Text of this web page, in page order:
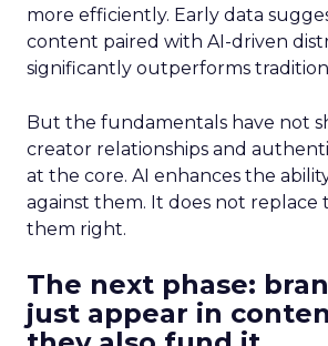
more efficiently. Early data
content paired with AI-driven
significantly outperforms
But the fundamentals have not
creator relationships and
at the core. AI enhances the
against them. It does not replace
them right.
The next phase:
just appear in